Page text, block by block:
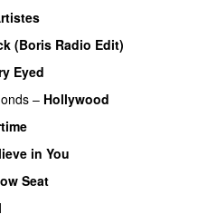
(Boris Radio Edit)
Eyed
– Hollywood
in You
Seat